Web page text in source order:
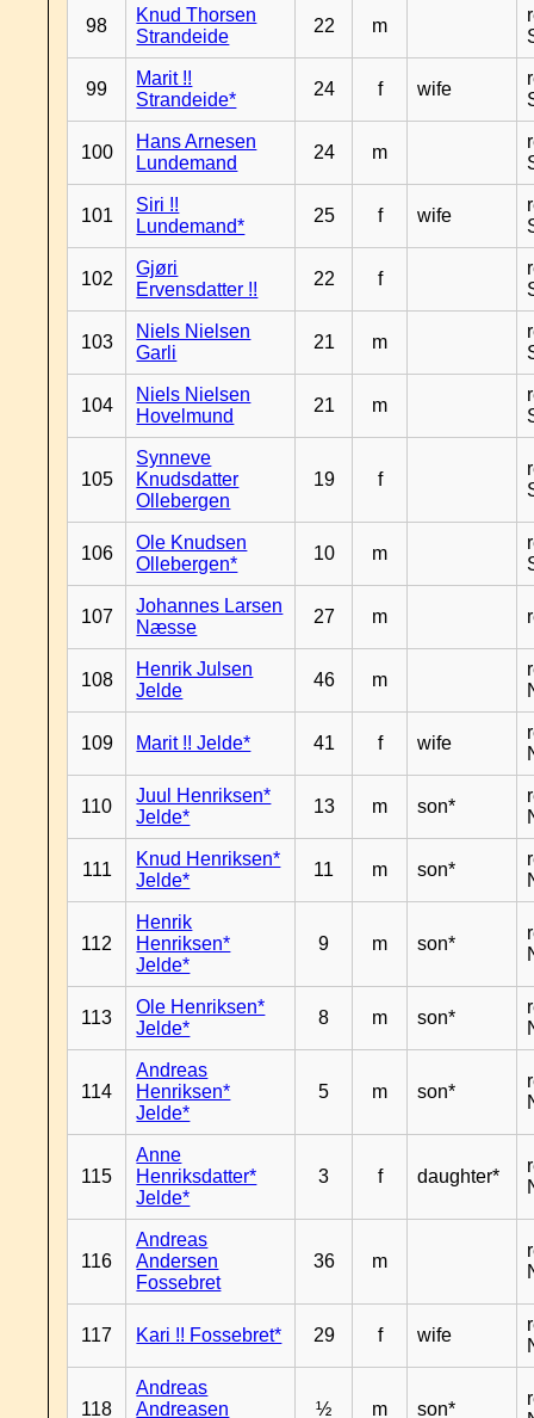
98
Knud Thorsen
Strandeide
22 m
99
Marit !!
Strandeide*
24 f wife
100
Hans Arnesen
Lundemand
24 m
101
Siri !!
Lundemand*
25 f wife
102
Gjøri
Ervensdatter !!
22 f
103
Niels Nielsen
Garli
21 m
104
Niels Nielsen
Hovelmund
21 m
105
Synneve
Knudsdatter
Ollebergen
19 f
106
Ole Knudsen
Ollebergen*
10 m
107
Johannes Larsen
Næsse
27 m
108
Henrik Julsen
Jelde
46 m
109 Marit !! Jelde* 41 f wife
110
Juul Henriksen*
Jelde*
13 m son*
111
Knud Henriksen*
Jelde*
11 m son*
112
Henrik
Henriksen*
Jelde*
9 m son*
113
Ole Henriksen*
Jelde*
8 m son*
114
Andreas
Henriksen*
Jelde*
5 m son*
115
Anne
Henriksdatter*
Jelde*
3 f daughter*
116
Andreas
Andersen
Fossebret
36 m
117 Kari !! Fossebret* 29 f wife
118
Andreas
Andreasen
½ m son*